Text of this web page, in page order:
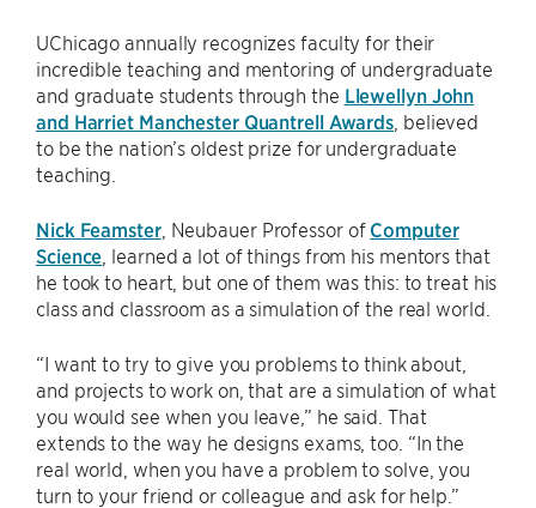
UChicago annually recognizes faculty for their
incredible teaching and mentoring of undergraduate
and graduate students through the Llewellyn John
and Harriet Manchester Quantrell Awards , believed
to be the nation’s oldest prize for undergraduate
teaching.
Nick Feamster, Neubauer Professor of Computer
Science , learned a lot of things from his mentors that
he took to heart, but one of them was this: to treat his
class and classroom as a simulation of the real world.
“I want to try to give you problems to think about,
and projects to work on, that are a simulation of what
you would see when you leave,” he said. That
extends to the way he designs exams, too. “In the
real world, when you have a problem to solve, you
turn to your friend or colleague and ask for help.”